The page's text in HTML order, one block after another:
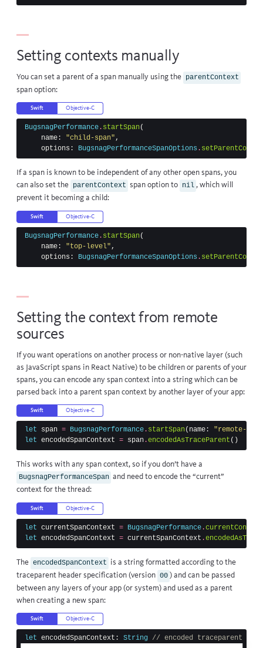
Setting contexts manually
You can set a parent of a span manually using the parentContext
span option:
Swift Objective-C
BugsnagPerformance . startSpan(
name : "child-span",
options : BugsnagPerformanceSpanOptions .
If a span is known to be independent of any other open spans, you
can also set the parentContext span option to nil , which will
prevent it becoming a child:
Swift Objective-C
BugsnagPerformance . startSpan(
name : "top-level" ,
options : BugsnagPerformanceSpanOptions .
Setting the context from remote
sources
If you want operations on another process or non-native layer (such
as JavaScript spans in React Native) to be children or parents of your
spans, you can encode any span context into a string which can be
parsed back into a parent span context by another layer of your app:
Swift Objective-C
let span = BugsnagPerformance . startSpan( name :
"remote-
let encodedSpanContext = span .encodedAsTraceParent ()
This works with any span context, so if you don’t have a
BugsnagPerformanceSpan and need to encode the “current”
context for the thread:
Swift Objective-C
let currentSpanContext = BugsnagPerformance .currentContext
let encodedSpanContext = currentSpanContext .
The encodedSpanContext is a string formatted according to the
traceparent header specification (version 00 ) and can be passed
between any layers of your app (or system) and used as a parent
when creating a new span:
Swift Objective-C
let encodedSpanContext : String // encoded traceparent